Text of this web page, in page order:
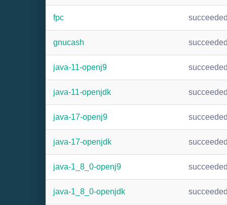
fpc
gnucash
java-11-openj9
java-11-openjdk
java-17-openj9
java-17-openjdk
java-1_8_0-openj9
java-1_8_0-openjdk